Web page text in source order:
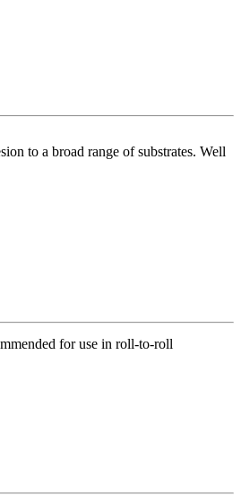
to a broad range of substrates. Well
for use in roll-to-roll